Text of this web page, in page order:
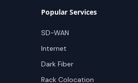
Popular Services
SD-WAN
Internet
Dark Fiber
Rack Colocation